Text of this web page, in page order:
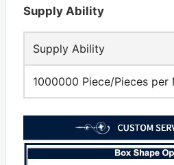
Supply Ability
Supply Ability
1000000 Piece/Pieces per